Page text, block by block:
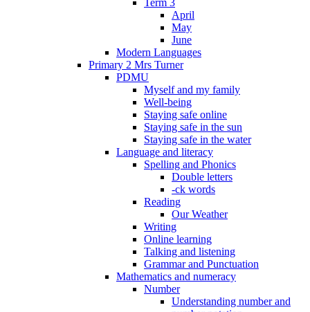
April
May
June
Modern Languages
Primary 2 Mrs Turner
PDMU
Myself and my family
Well-being
Staying safe online
Staying safe in the sun
Staying safe in the water
Language and literacy
Spelling and Phonics
Double letters
-ck words
Reading
Our Weather
Writing
Online learning
Talking and listening
Grammar and Punctuation
Mathematics and numeracy
Number
Understanding number and